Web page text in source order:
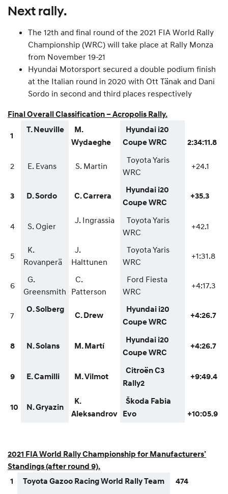
Next rally.
The 12th and final round of the 2021 FIA World Rally
Championship (WRC) will take place at Rally Monza
from November 19-21
Hyundai Motorsport secured a double podium finish
at the Italian round in 2020 with Ott Tänak and Dani
Sordo in second and third places respectively
Final Overall Classification – Acropolis Rally.
1
T. Neuville
M.
Wydaeghe
Hyundai i20
Coupe WRC
2:34:11.8
2 E. Evans S. Martin
Toyota Yaris
WRC
+24.1
3 D. Sordo C. Carrera
Hyundai i20
Coupe WRC
+35.3
4 S. Ogier
J. Ingrassia
Toyota Yaris
WRC
+42.1
5
K.
Rovanperä
J.
Halttunen
Toyota Yaris
WRC
+1:31.8
6
G.
Greensmith
C.
Patterson
Ford Fiesta
WRC
+4:17.3
7
O. Solberg
C. Drew
Hyundai i20
Coupe WRC
+4:26.7
8 N. Solans M. Martí
Hyundai i20
Coupe WRC
+4:26.7
9 E. Camilli M. Vilmot
Citroën C3
Rally2
+9:49.4
10 N. Gryazin
K.
Aleksandrov
Škoda Fabia
Evo
+10:05.9
2021 FIA World Rally Championship for Manufacturers’
Standings (after round 9).
1
Toyota Gazoo Racing World Rally Team
474